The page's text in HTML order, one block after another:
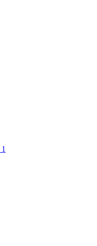
1